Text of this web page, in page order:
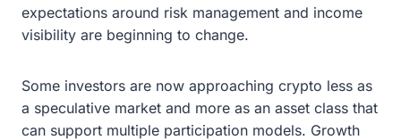
expectations around risk management and income
visibility are beginning to change.
Some investors are now approaching crypto less as
a speculative market and more as an asset class that
can support multiple participation models. Growth